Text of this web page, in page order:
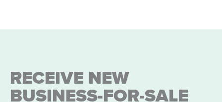
RECEIVE NEW
BUSINESS-FOR-SALE